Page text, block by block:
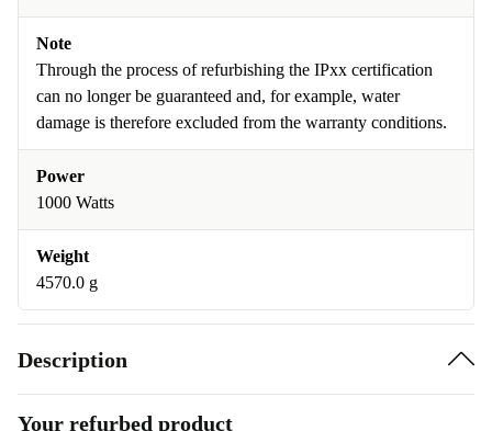
Note
Through the process of refurbishing the IPxx certification
can no longer be guaranteed and, for example, water
damage is therefore excluded from the warranty conditions.
Power
1000 Watts
Weight
4570.0 g
Description
Your refurbed product